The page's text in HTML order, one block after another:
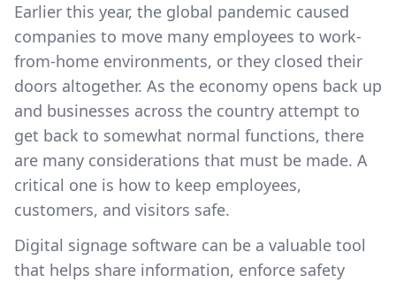
Earlier this year, the global pandemic caused
companies to move many employees to work-
from-home environments, or they closed their
doors altogether. As the economy opens back up
and businesses across the country attempt to
get back to somewhat normal functions, there
are many considerations that must be made. A
critical one is how to keep employees,
customers, and visitors safe.
Digital signage software can be a valuable tool
that helps share information, enforce safety